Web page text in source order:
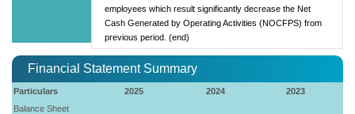
employees which result significantly decrease the Net
Cash Generated by Operating Activities (NOCFPS) from
previous period. (end)
Financial Statement Summary
Particulars 2025 2024
2023
Balance Sheet